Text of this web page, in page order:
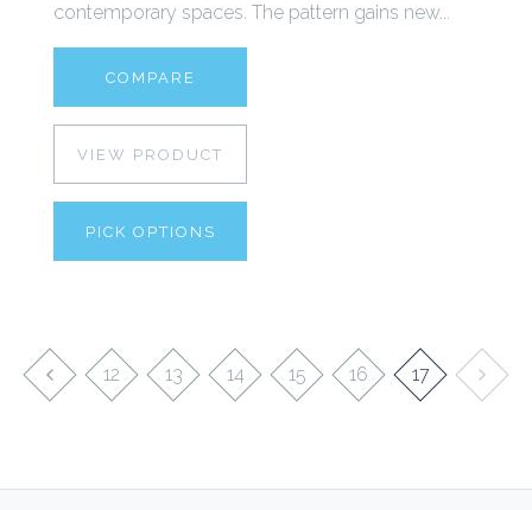
contemporary spaces. The pattern gains new...
COMPARE
VIEW PRODUCT
PICK OPTIONS
12 13 14 15 16 17